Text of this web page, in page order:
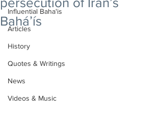
Influential Baha'is
Articles
History
Quotes & Writings
News
Videos & Music
Baháʼís